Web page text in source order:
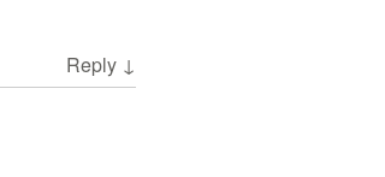
Reply ↓